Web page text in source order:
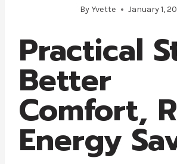
By Yvette January 1,
Practical
Better
Comfort,
Energy